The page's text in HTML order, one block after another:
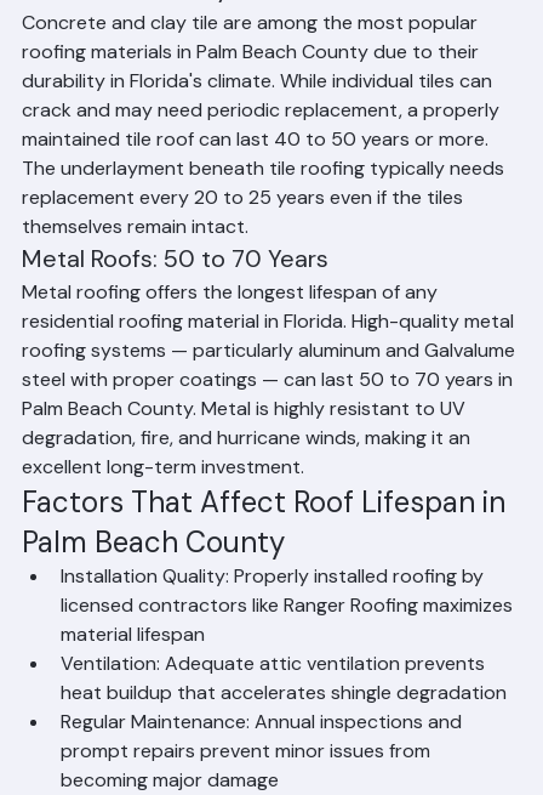
Concrete and Clay Tile Roofs: 40 to 50 Years
Concrete and clay tile are among the most popular
roofing materials in Palm Beach County due to their
durability in Florida's climate. While individual tiles can
crack and may need periodic replacement, a properly
maintained tile roof can last 40 to 50 years or more.
The underlayment beneath tile roofing typically needs
replacement every 20 to 25 years even if the tiles
themselves remain intact.
Metal Roofs: 50 to 70 Years
Metal roofing offers the longest lifespan of any
residential roofing material in Florida. High-quality metal
roofing systems — particularly aluminum and Galvalume
steel with proper coatings — can last 50 to 70 years in
Palm Beach County. Metal is highly resistant to UV
degradation, fire, and hurricane winds, making it an
excellent long-term investment.
Factors That Affect Roof Lifespan in
Palm Beach County
Installation Quality: Properly installed roofing by
licensed contractors like Ranger Roofing maximizes
material lifespan
Ventilation: Adequate attic ventilation prevents
heat buildup that accelerates shingle degradation
Regular Maintenance: Annual inspections and
prompt repairs prevent minor issues from